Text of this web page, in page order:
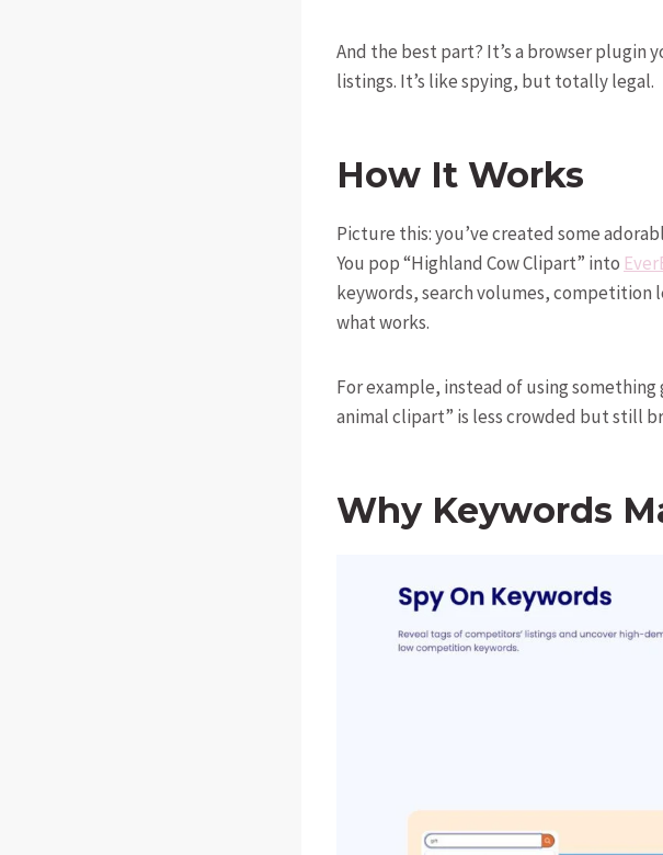
And the best part? It’s a browser plugin
listings. It’s like spying, but totally legal.
How It Works
Picture this: you’ve created some
You pop “Highland Cow Clipart” into
keywords, search volumes, competition
what works.
For example, instead of using
animal clipart” is less crowded but still
Why Keywords